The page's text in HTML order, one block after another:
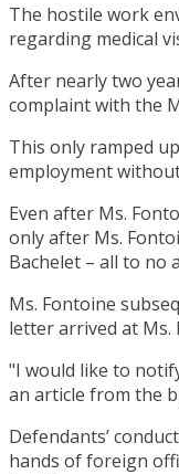
The hostile work
regarding medical
After nearly two
complaint with the
This only ramped
employment
Even after Ms.
only after Ms.
Bachelet – all to no
Ms. Fontoine
letter arrived at Ms.
"I would like to
an article from the
Defendants’
hands of foreign